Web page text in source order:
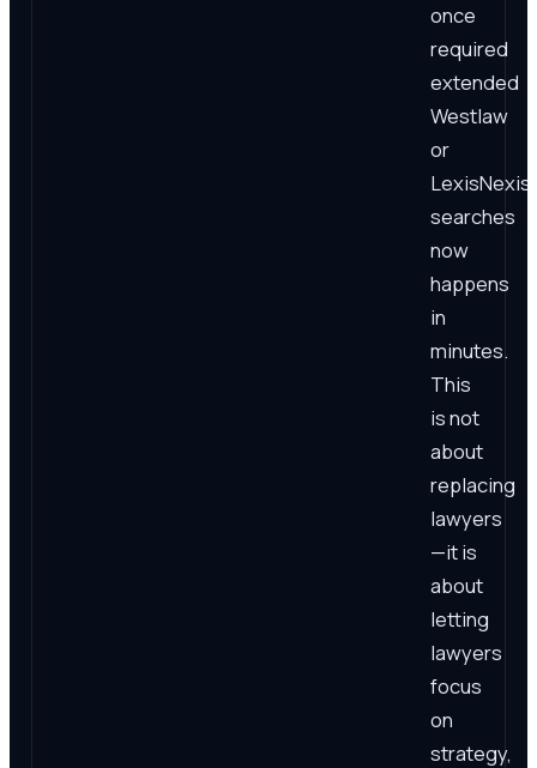
once
required
extended
Westlaw
or
LexisNexis
searches
now
happens
in
minutes.
This
is not
about
replacing
lawyers
—it is
about
letting
lawyers
focus
on
strategy,